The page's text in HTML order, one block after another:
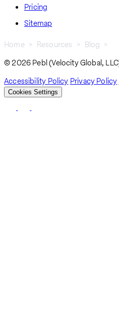
Pricing
Sitemap
Breadcrumb
Home Resources Blog
© 2026 Pebl (Velocity Global,
Accessibility Policy Privacy Policy
Cookies Settings